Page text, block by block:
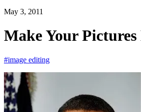
May 3, 2011
Make Your
#image editing